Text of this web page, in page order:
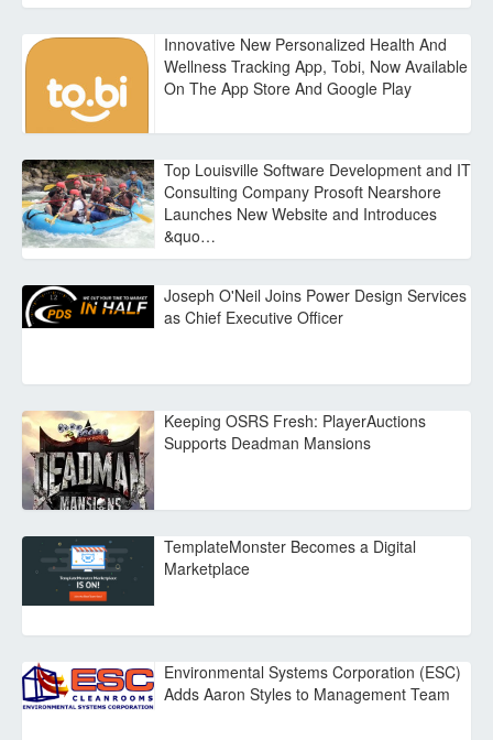
Innovative New Personalized Health And
Wellness Tracking App, Tobi, Now Available
On The App Store And Google Play
Top Louisville Software Development and IT
Consulting Company Prosoft Nearshore
Launches New Website and Introduces
&quo…
Joseph O'Neil Joins Power Design Services
as Chief Executive Officer
Keeping OSRS Fresh: PlayerAuctions
Supports Deadman Mansions
TemplateMonster Becomes a Digital
Marketplace
Environmental Systems Corporation (ESC)
Adds Aaron Styles to Management Team